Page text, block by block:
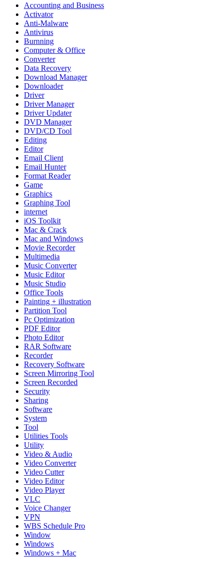
Accounting and Business
Activator
Anti-Malware
Antivirus
Burnning
Computer & Office
Converter
Data Recovery
Download Manager
Downloader
Driver
Driver Manager
Driver Updater
DVD Manager
DVD/CD Tool
Editing
Editor
Email Client
Email Hunter
Format Reader
Game
Graphics
Graphing Tool
internet
iOS Toolkit
Mac & Crack
Mac and Windows
Movie Recorder
Multimedia
Music Converter
Music Editor
Music Studio
Office Tools
Painting + illustration
Partition Tool
Pc Optimization
PDF Editor
Photo Editor
RAR Software
Recorder
Recovery Software
Screen Mirroring Tool
Screen Recorded
Security
Sharing
Software
System
Tool
Utilities Tools
Utility
Video & Audio
Video Converter
Video Cutter
Video Editor
Video Player
VLC
Voice Changer
VPN
WBS Schedule Pro
Window
Windows
Windows + Mac